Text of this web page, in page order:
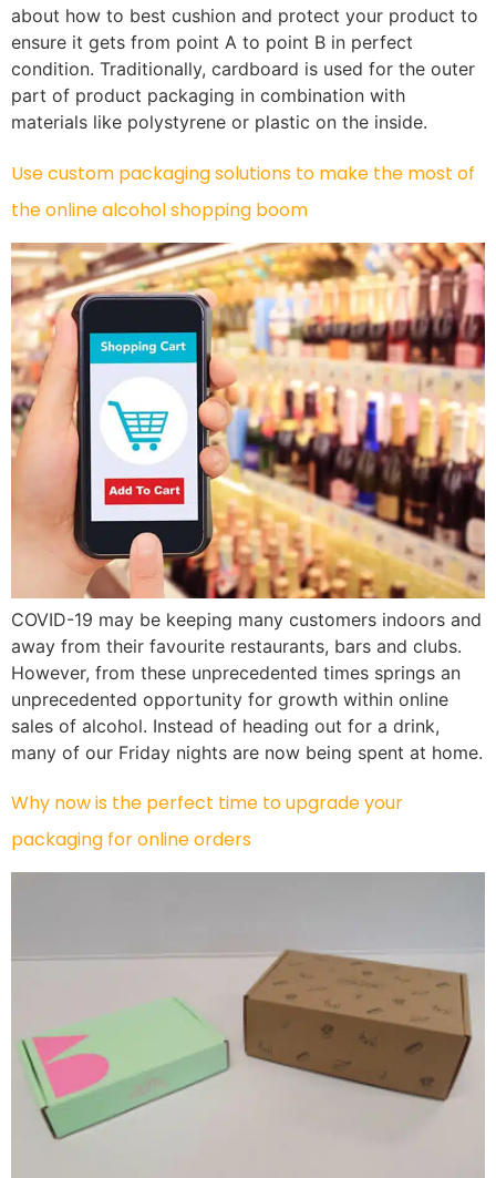
about how to best cushion and protect your product to
ensure it gets from point A to point B in perfect
condition. Traditionally, cardboard is used for the outer
part of product packaging in combination with
materials like polystyrene or plastic on the inside.
Use custom packaging solutions to make the most of
the online alcohol shopping boom
COVID-19 may be keeping many customers indoors and
away from their favourite restaurants, bars and clubs.
However, from these unprecedented times springs an
unprecedented opportunity for growth within online
sales of alcohol. Instead of heading out for a drink,
many of our Friday nights are now being spent at home.
Why now is the perfect time to upgrade your
packaging for online orders